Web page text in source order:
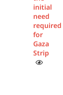
initial
need
required
for
Gaza
Strip